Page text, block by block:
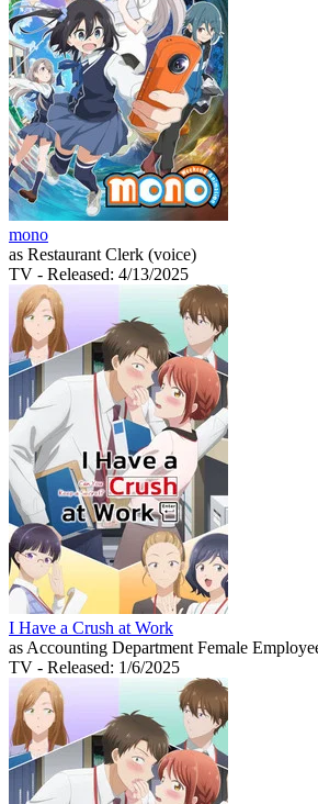
mono
as Restaurant Clerk (voice)
TV - Released: 4/13/2025
I Have a Crush at Work
as Accounting Department Female
TV - Released: 1/6/2025